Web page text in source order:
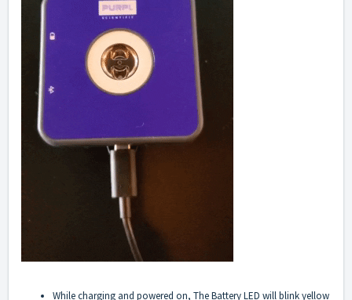
While charging and powered on, The Battery LED will blink yellow